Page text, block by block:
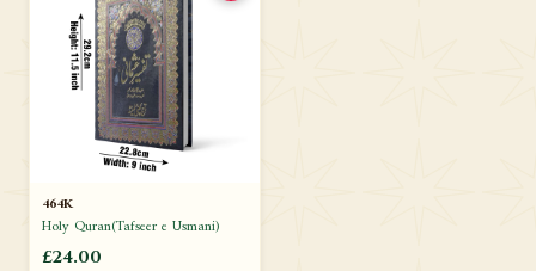
464K
Holy Quran(Tafseer e Usmani)
£24.00